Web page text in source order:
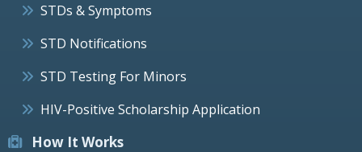
STDs & Symptoms
STD Notifications
STD Testing For Minors
HIV-Positive Scholarship Application
How It Works